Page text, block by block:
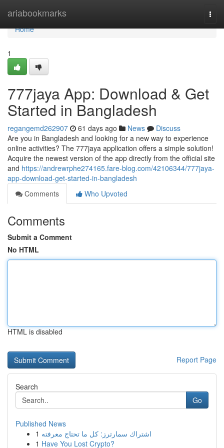
ariabookmarks
Home
Home
1
777jaya App: Download & Get
Started in Bangladesh
regangemd262907 61 days ago News
Discuss
Are you in Bangladesh and looking for a new way to experience
online activities? The 777jaya application offers a simple solution!
Acquire the newest version of the app directly from the official site
and https://andrewrphe274165.fare-blog.com/42106344/777jaya-
app-download-get-started-in-bangladesh
Comments
Who Upvoted
Comments
Submit a Comment
No HTML
HTML is disabled
Report Page
Search
Go
Published News
1 اشتراك سمارترز: كل ما تحتاج معرفته
1 Have You Lost Crypto?